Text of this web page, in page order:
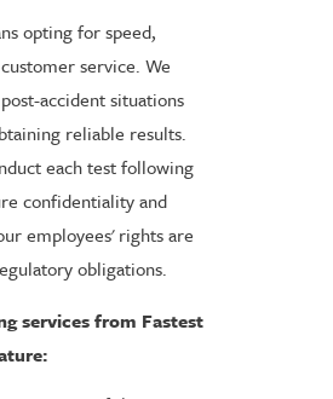
opting for speed,
service. We
accident situations
reliable results.
each test following
confidentiality and
employees' rights are
obligations.
services from Fastest